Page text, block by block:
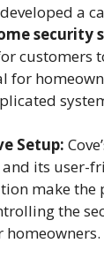
a
security
customers
for
Setup:
its user-
make the
the
homeowners.